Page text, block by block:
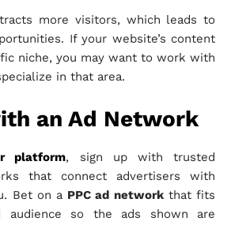
more visitors, which leads to
If your website’s content
niche, you may want to work with
in that area.
an Ad Network
platform, sign up with trusted
that connect advertisers with
Bet on a PPC ad networkthat fits
audience so the ads shown are